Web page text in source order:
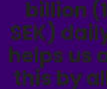
billion
SEK)
helps us
this by